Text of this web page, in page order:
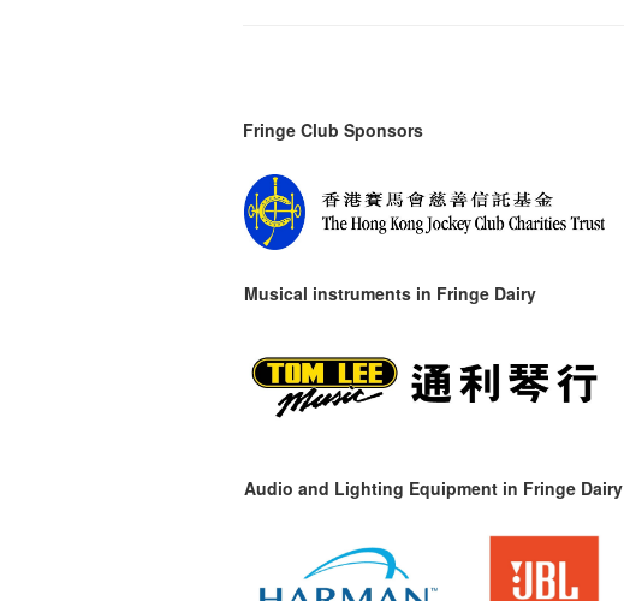
Fringe Club Sponsors
Musical instruments in Fringe Dairy
Audio and Lighting Equipment in Fringe Dairy